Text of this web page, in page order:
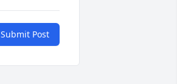
Submit Post